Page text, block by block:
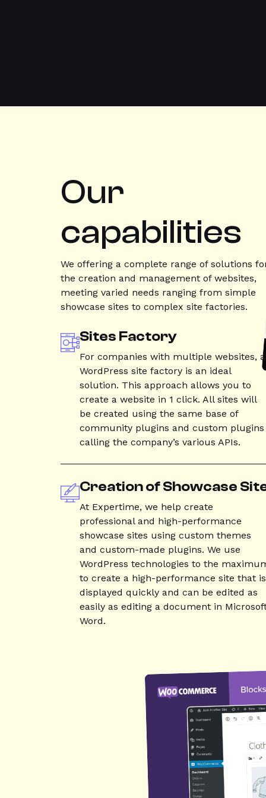
Our
capabilities
We offering a complete range of solutions
the creation and management of websites,
meeting varied needs ranging from simple
showcase sites to complex site factories.
Sites Factory
For companies with multiple websites, a
WordPress site factory is an ideal
solution. This approach allows you to
create a website in 1 click. All sites will
be created using the same base of
community plugins and custom plugins
calling the company’s various APIs.
Creation of Showcase
At Expertime, we help create
professional and high-performance
showcase sites using custom themes
and custom-made plugins. We use
WordPress technologies to the
to create a high-performance site that is
displayed quickly and can be edited as
easily as editing a document in
Word.